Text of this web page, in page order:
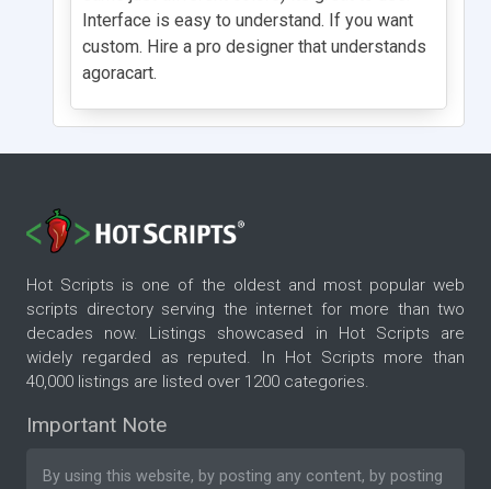
Interface is easy to understand. If you want
custom. Hire a pro designer that understands
agoracart.
Hot Scripts is one of the oldest and most popular web
scripts directory serving the internet for more than two
decades now. Listings showcased in Hot Scripts are
widely regarded as reputed. In Hot Scripts more than
40,000 listings are listed over 1200 categories.
Important Note
By using this website, by posting any content, by posting